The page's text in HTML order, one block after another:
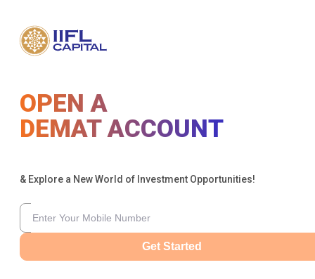
OPEN A
DEMAT ACCOUNT
& Explore a New World of Investment Opportunities!
Get Started